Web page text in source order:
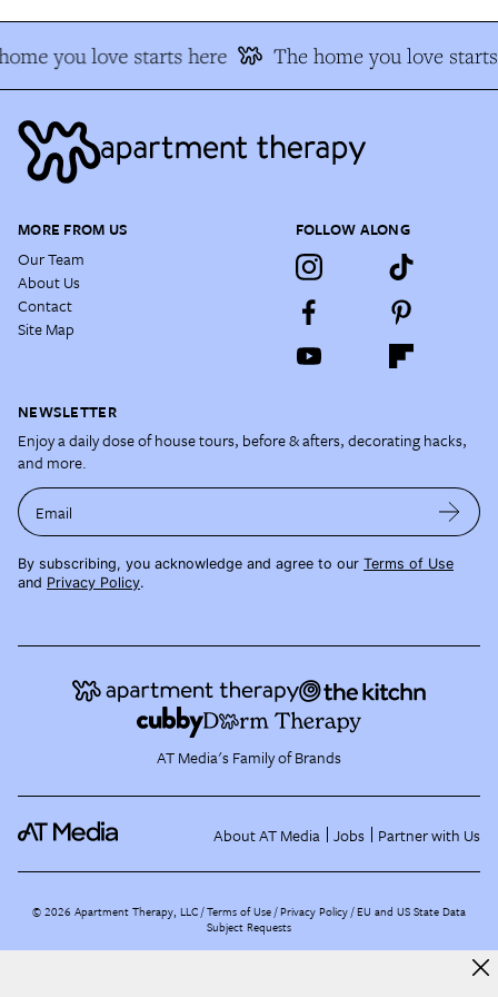
you love starts here The home you love
MORE FROM US
Our Team
About Us
Contact
Site Map
FOLLOW ALONG
NEWSLETTER
Enjoy a daily dose of house tours, before & afters, decorating hacks,
and more.
Email
By subscribing, you acknowledge and agree to our Terms of Use
and Privacy Policy.
AT Media's Family of Brands
About AT Media Jobs Partner with Us
©2026 Apartment Therapy, LLC /Terms of Use Privacy Policy EU and US State Data
Subject Requests